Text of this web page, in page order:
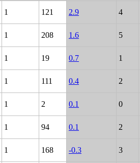
1 121 2.9 4
1 208 1.6 5
1 19 0.7 1
1 111 0.4 2
1 2 0.1 0
1 94 0.1 2
1 168 -0.3 3